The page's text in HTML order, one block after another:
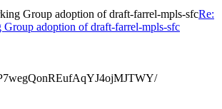
Group adoption of draft-farrel-mpls-sfcRe:
adoption of draft-farrel-mpls-sfc